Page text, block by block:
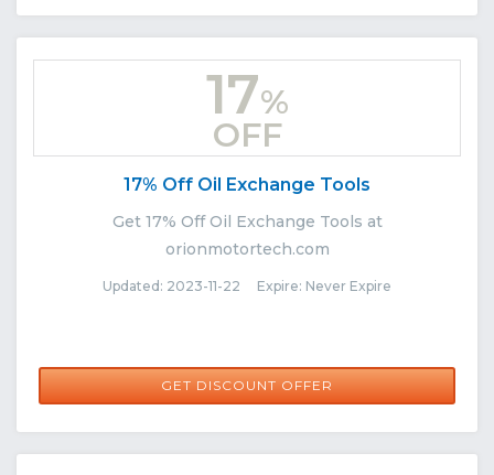
17%
OFF
17% Off Oil Exchange Tools
Get 17% Off Oil Exchange Tools at
orionmotortech.com
Updated: 2023-11-22 Expire: Never Expire
GET DISCOUNT OFFER